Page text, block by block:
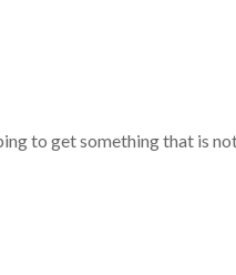
to get something that is